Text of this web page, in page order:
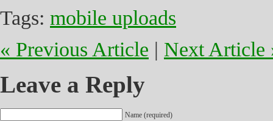
Tags: mobile uploads
« Previous Article | Next Article
Leave a Reply
Name (required)